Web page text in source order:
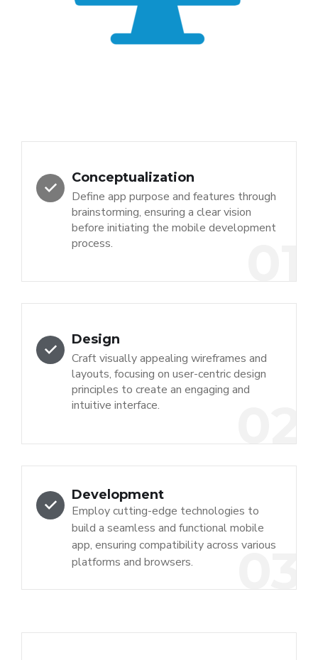
Conceptualization
Define app purpose and features through
brainstorming, ensuring a clear vision
before initiating the mobile development
process.
Design
Craft visually appealing wireframes and
layouts, focusing on user-centric design
principles to create an engaging and
intuitive interface.
Development
Employ cutting-edge technologies to
build a seamless and functional mobile
app, ensuring compatibility across various
platforms and browsers.